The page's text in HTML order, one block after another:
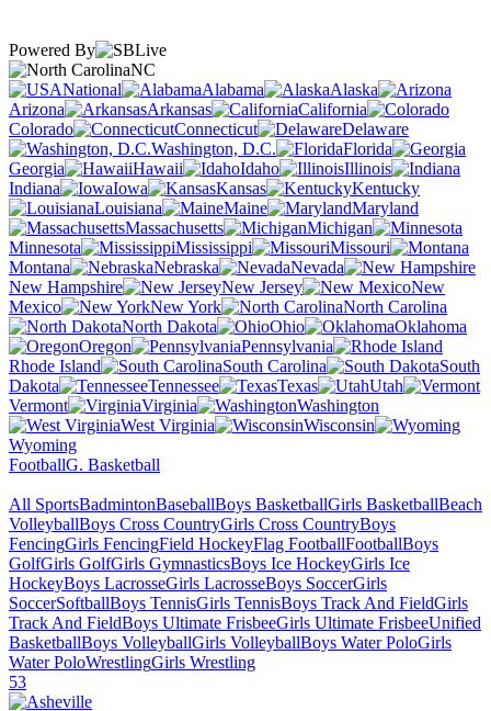
Powered By
NC
National
Alabama
Alaska
Arizona
Arkansas
California
Colorado
Connecticut
Delaware
Washington, D.C.
Florida
Georgia
Hawaii Idaho
Illinois
Indiana
Iowa Kansas
Kentucky
Louisiana
Maine
Maryland
Massachusetts
Michigan
Minnesota
Mississippi
Missouri
Montana
Nebraska
Nevada
New Hampshire
New Jersey
New
Mexico
New York
North Carolina
North Dakota
Ohio
Oklahoma
Oregon
Pennsylvania
Rhode Island
South Carolina
South
Dakota
Tennessee Texas
Utah
Vermont
Virginia
Washington
West Virginia
Wisconsin
Wyoming
FootballG. Basketball
All SportsBadmintonBaseballBoys BasketballGirls BasketballBeach
VolleyballBoys Cross CountryGirls Cross CountryBoys
FencingGirls FencingField HockeyFlag FootballFootballBoys
GolfGirls GolfGirls GymnasticsBoys Ice HockeyGirls Ice
HockeyBoys LacrosseGirls LacrosseBoys SoccerGirls
SoccerSoftballBoys TennisGirls TennisBoys Track And FieldGirls
Track And FieldBoys Ultimate FrisbeeGirls Ultimate FrisbeeUnified
BasketballBoys VolleyballGirls VolleyballBoys Water PoloGirls
Water PoloWrestlingGirls Wrestling
53